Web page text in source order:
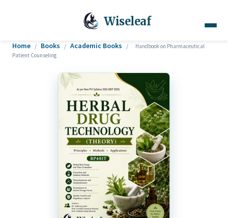
Wiseleaf
Home / Books / Academic Books /
Handbook on Pharmaceutical
Patient Counseling